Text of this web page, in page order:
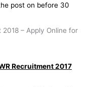
post on before 30
Recruitment 2017